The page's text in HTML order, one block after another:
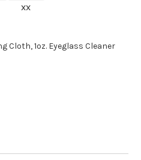
xx
Cloth, 1oz. Eyeglass Cleaner